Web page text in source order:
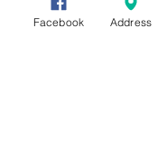
Facebook Address